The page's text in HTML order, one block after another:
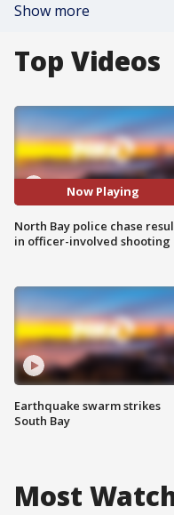
Show more
Top Videos
Now Playing
North Bay police chase
in officer-involved shooting
Earthquake swarm strikes
South Bay
Most